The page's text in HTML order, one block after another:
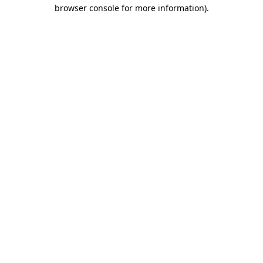
browser console for more information).